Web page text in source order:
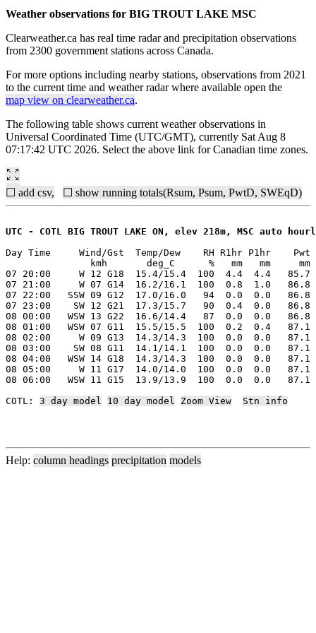
Weather observations for BIG TROUT LAKE MSC
Clearweather.ca has real time radar and precipitation observations
from 2300 government stations across Canada.
For more options including nearby stations, observations from 2021
to the current time and weather radar where available open the
map view on clearweather.ca.
The following table shows current weather observations in
Universal Coordinated Time (UTC/GMT), currently Sat Aug 8
07:17:42 UTC 2026. Select the above link for Canadian time zones.
☐ add csv, ☐ show running totals(Rsum, Psum, PwtD, SWEqD)
UTC - COTL BIG TROUT LAKE ON, elev 218m, MSC auto
Day Time     Wind/Gst  Temp/Dew    RH R1hr P1hr    Pwt
kmh       deg_C      %   mm   mm
07 20:00     W 12 G18  15.4/15.4  100  4.4  4.4
07 21:00     W 07 G14  16.2/16.1  100  0.8  1.0
07 22:00   SSW 09 G12  17.0/16.0   94  0.0  0.0
07 23:00    SW 12 G21  17.3/15.7   90  0.4  0.0
08 00:00   WSW 13 G22  16.6/14.4   87  0.0  0.0
08 01:00   WSW 07 G11  15.5/15.5  100  0.2  0.4
08 02:00     W 09 G13  14.3/14.3  100  0.0  0.0
08 03:00    SW 08 G11  14.1/14.1  100  0.0  0.0
08 04:00   WSW 14 G18  14.3/14.3  100  0.0  0.0
08 05:00     W 11 G17  14.0/14.0  100  0.0  0.0
08 06:00   WSW 11 G15  13.9/13.9  100  0.0  0.0
COTL: 3 day model 10 day model Zoom View Stn info
Help: column headings precipitation models